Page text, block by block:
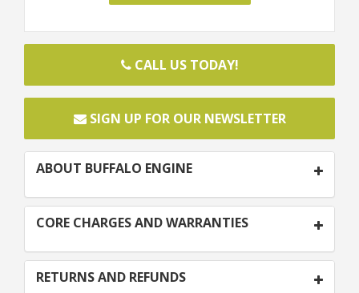
CALL US TODAY!
SIGN UP FOR OUR NEWSLETTER
ABOUT BUFFALO ENGINE
CORE CHARGES AND WARRANTIES
RETURNS AND REFUNDS